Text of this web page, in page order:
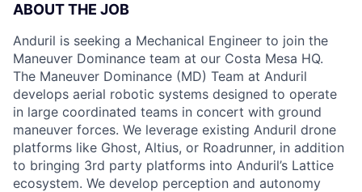
ABOUT THE JOB
Anduril is seeking a Mechanical Engineer to join the
Maneuver Dominance team at our Costa Mesa HQ.
The Maneuver Dominance (MD) Team at Anduril
develops aerial robotic systems designed to operate
in large coordinated teams in concert with ground
maneuver forces. We leverage existing Anduril drone
platforms like Ghost, Altius, or Roadrunner, in addition
to bringing 3rd party platforms into Anduril’s Lattice
ecosystem. We develop perception and autonomy